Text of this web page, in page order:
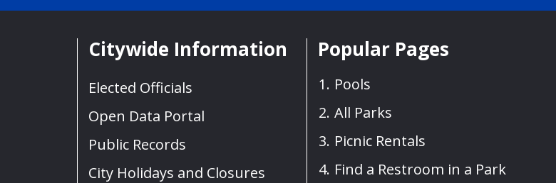
Citywide Information
Elected Officials
Open Data Portal
Public Records
City Holidays and Closures
Popular Pages
Pools
All Parks
Picnic Rentals
Find a Restroom in a Park